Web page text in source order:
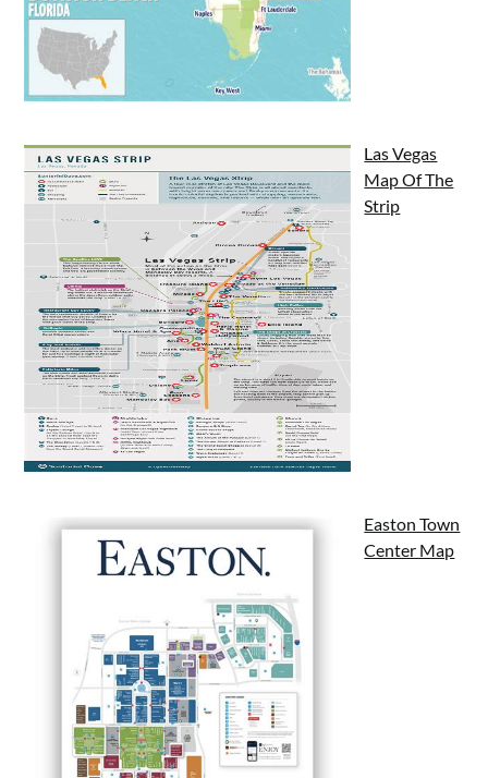
Las Vegas
Map Of The
Strip
Easton Town
Center Map